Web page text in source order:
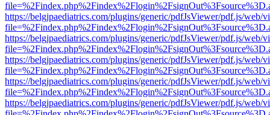
https://belgjpaediatrics.com/plugins/generic/pdfJsViewer/pdf.js/web/
https://belgjpaediatrics.com/plugins/generic/pdfJsViewer/pdf.js/web/
https://belgjpaediatrics.com/plugins/generic/pdfJsViewer/pdf.js/web/
https://belgjpaediatrics.com/plugins/generic/pdfJsViewer/pdf.js/web/
https://belgjpaediatrics.com/plugins/generic/pdfJsViewer/pdf.js/web/